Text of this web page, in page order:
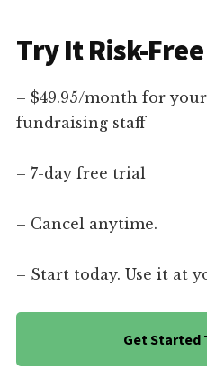
Try It Risk-Free
– $49.95/month for
fundraising staff
– 7-day free trial
– Cancel anytime.
– Start today. Use it at
Get Started